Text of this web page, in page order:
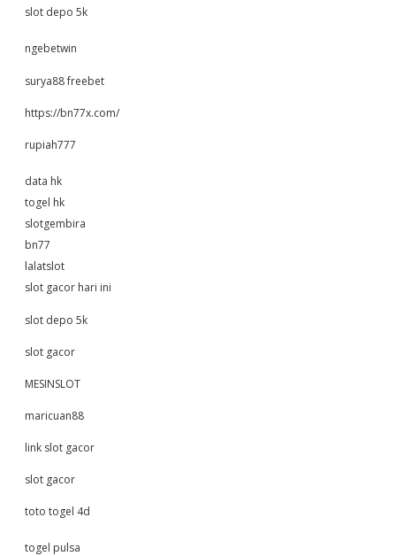
slot depo 5k
ngebetwin
surya88 freebet
https://bn77x.com/
rupiah777
data hk
togel hk
slotgembira
bn77
lalatslot
slot gacor hari ini
slot depo 5k
slot gacor
MESINSLOT
maricuan88
link slot gacor
slot gacor
toto togel 4d
togel pulsa